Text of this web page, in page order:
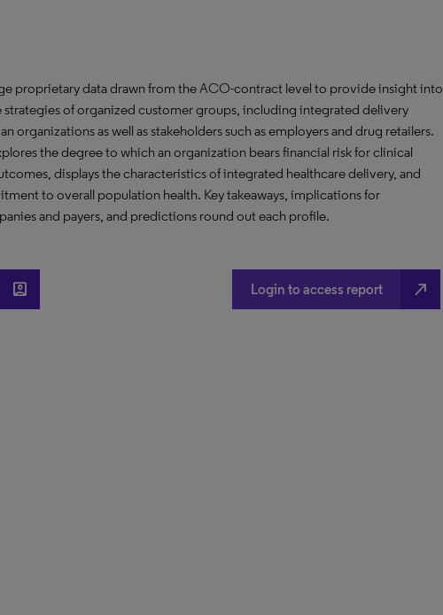
proprietary data drawn from the ACO-contract level to provide insight into
strategies of organized customer groups, including integrated delivery
organizations as well as stakeholders such as employers and drug retailers.
the degree to which an organization bears financial risk for clinical
displays the characteristics of integrated healthcare delivery, and
to overall population health. Key takeaways, implications for
and payers, and predictions round out each profile.
account_box Login to access report north_east